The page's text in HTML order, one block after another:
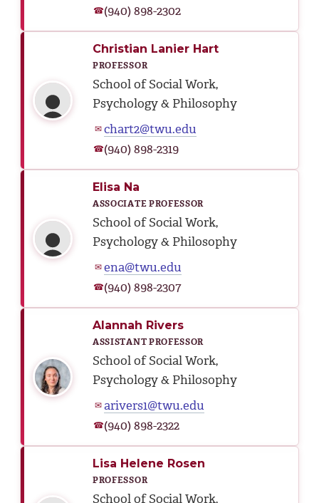
☎(940) 898-2302
Christian Lanier Hart
PROFESSOR
School of Social Work,
Psychology & Philosophy
✉chart2@twu.edu
☎(940) 898-2319
Elisa Na
ASSOCIATE PROFESSOR
School of Social Work,
Psychology & Philosophy
✉ena@twu.edu
☎(940) 898-2307
Alannah Rivers
ASSISTANT PROFESSOR
School of Social Work,
Psychology & Philosophy
✉arivers1@twu.edu
☎(940) 898-2322
Lisa Helene Rosen
PROFESSOR
School of Social Work,